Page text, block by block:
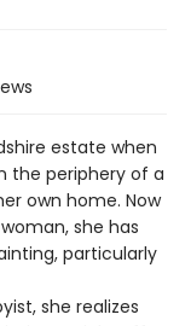
estate when
the periphery of a
own home. Now
she has
particularly
she realizes